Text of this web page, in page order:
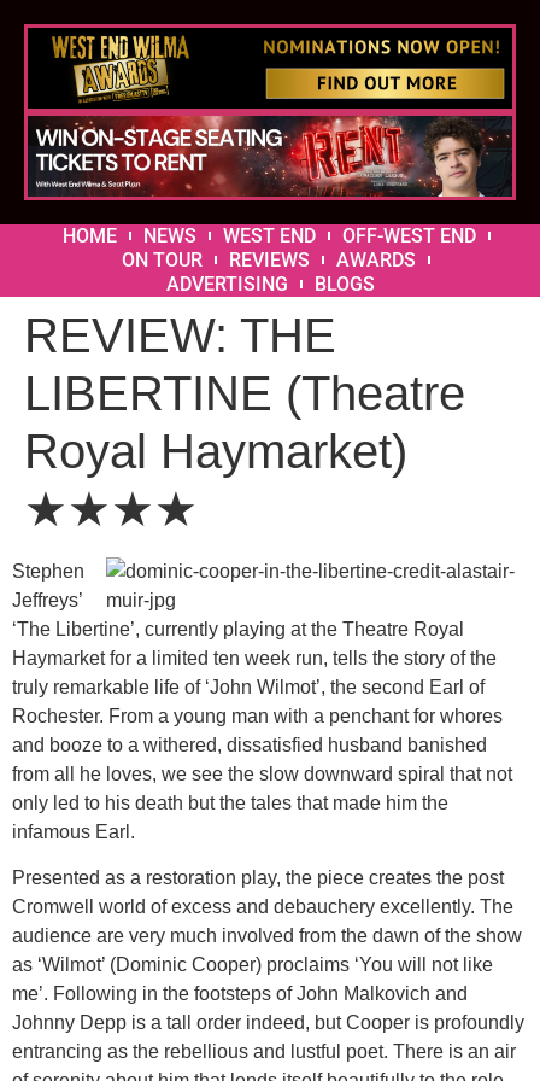
HOME NEWS WEST END
OFF-WEST END
ON TOUR
REVIEWS
AWARDS
ADVERTISING
BLOGS
REVIEW: THE
LIBERTINE (Theatre
Royal Haymarket)
★★★★
Stephen
Jeffreys’
‘The Libertine’, currently playing at the Theatre Royal
Haymarket for a limited ten week run, tells the story of the
truly remarkable life of ‘John Wilmot’, the second Earl of
Rochester. From a young man with a penchant for whores
and booze to a withered, dissatisfied husband banished
from all he loves, we see the slow downward spiral that not
only led to his death but the tales that made him the
infamous Earl.
Presented as a restoration play, the piece creates the post
Cromwell world of excess and debauchery excellently. The
audience are very much involved from the dawn of the show
as ‘Wilmot’ (Dominic Cooper) proclaims ‘You will not like
me’. Following in the footsteps of John Malkovich and
Johnny Depp is a tall order indeed, but Cooper is profoundly
entrancing as the rebellious and lustful poet. There is an air